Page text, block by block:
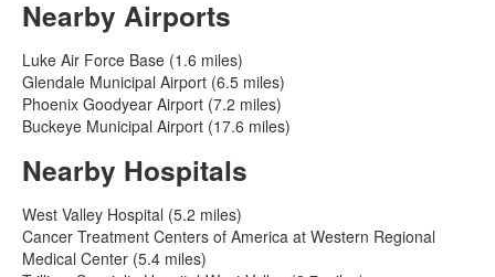
Nearby Airports
Luke Air Force Base (1.6 miles)
Glendale Municipal Airport (6.5 miles)
Phoenix Goodyear Airport (7.2 miles)
Buckeye Municipal Airport (17.6 miles)
Nearby Hospitals
West Valley Hospital (5.2 miles)
Cancer Treatment Centers of America at Western Regional
Medical Center (5.4 miles)